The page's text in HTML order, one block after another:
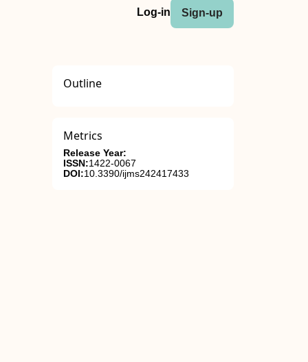
Log-in Sign-up
Outline
Metrics
Release Year:
ISSN:1422-0067
DOI:10.3390/ijms242417433